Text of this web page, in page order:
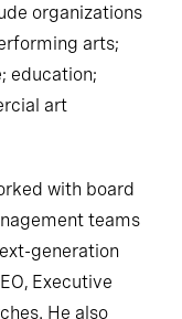
organizations
arts;
education;
art
with board
teams
generation
Executive
He also